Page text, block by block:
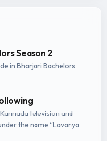
Season 2
in Bharjari Bachelors
television and
the name “Lavanya